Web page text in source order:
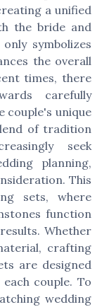
a unified
the bride and
symbolizes
the overall
times, there
carefully
couple's unique
of tradition
seek
planning,
This
sets, where
function
Whether
crafting
are designed
couple. To
wedding